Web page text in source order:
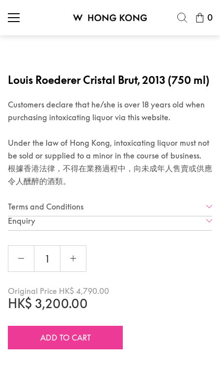
0
Louis Roederer Cristal Brut, 2013 (750 ml)
Customers declare that he/she is over 18 years old when
purchasing intoxicating liquor via this website.
Under the law of Hong Kong, intoxicating liquor must not
be sold or supplied to a minor in the course of business.
根據香港法律，不得在業務過程中，向未成年人售賣或供應
令人醺醉的酒類。
Terms and Conditions
Enquiry
Original Price HK$ 4,790.00
HK$ 3,200.00
ADD TO CART